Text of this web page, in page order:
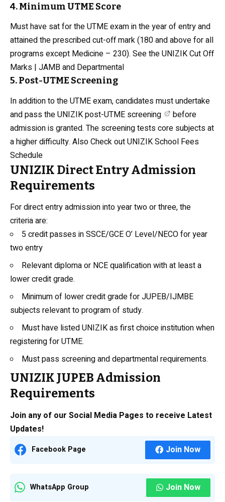
4. Minimum UTME Score
Must have sat for the UTME exam in the year of entry and
attained the prescribed cut-off mark (180 and above for all
programs except Medicine – 230). See theUNIZIK Cut Off
Marks | JAMB and Departmental
5. Post-UTME Screening
In addition to the UTME exam, candidates must undertake
and pass theUNIZIK post-UTME screening
before
admission is granted. The screening tests core subjects at
a higher difficulty. Also Check outUNIZIK School Fees
Schedule
UNIZIK Direct Entry Admission
Requirements
For direct entry admission into year two or three, the
criteria are:
5 credit passes in SSCE/GCE O’ Level/NECO for year
two entry
Relevant diploma or NCE qualification with at least a
lower credit grade.
Minimum of lower credit grade for JUPEB/IJMBE
subjects relevant to program of study.
Must have listed UNIZIK as first choice institution when
registering for UTME.
Must pass screening and departmental requirements.
UNIZIK JUPEB Admission
Requirements
Join any of our Social Media Pages to receive Latest
Updates!
Facebook Page Join Now
WhatsApp Group Join Now